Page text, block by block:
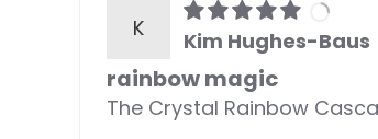
K Kim Hughes-Baus
rainbow magic
The Crystal Rainbow